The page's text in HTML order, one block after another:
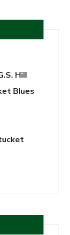
Hill
Blues